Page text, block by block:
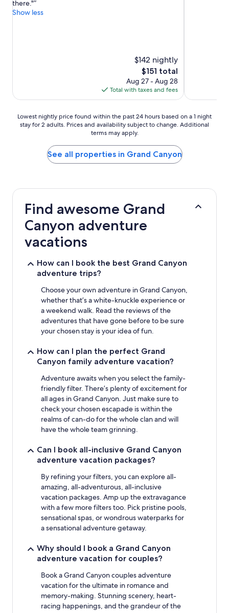
Excellent,
(10,244
there."
Show less
$142 nightly
The
price
is
$151
$151 total
Aug 27 - Aug 28
Total with taxes and fees
Lowest
nightly
hours
availability
Additional
Lowest nightly price found within the past 24 hours based on a 1 night
stay for 2 adults. Prices and availability subject to change. Additional
terms may apply.
See all properties in Grand Canyon
Find awesome Grand
Canyon adventure
vacations
How can I book the best Grand Canyon
adventure trips?
Choose your own adventure in Grand Canyon,
whether that’s a white-knuckle experience or
a weekend walk. Read the reviews of the
adventures that have gone before to be sure
your chosen stay is your idea of fun.
How can I plan the perfect Grand
Canyon family adventure vacation?
Adventure awaits when you select the family-
friendly filter. There’s plenty of excitement for
all ages in Grand Canyon. Just make sure to
check your chosen escapade is within the
realms of can-do for the whole clan and will
have the whole team grinning.
Can I book all-inclusive Grand Canyon
adventure vacation packages?
By refining your filters, you can explore all-
amazing, all-adventurous, all-inclusive
vacation packages. Amp up the extravagance
with a few more filters too. Pick pristine pools,
sensational spas, or wondrous waterparks for
a sensational adventure getaway.
Why should I book a Grand Canyon
adventure vacation for couples?
Book a Grand Canyon couples adventure
vacation for the ultimate in romance and
memory-making. Stunning scenery, heart-
racing happenings, and the grandeur of the